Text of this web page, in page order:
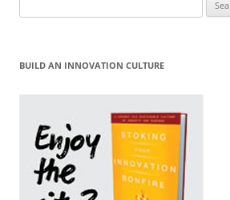
for:
BUILD AN INNOVATION CULTURE